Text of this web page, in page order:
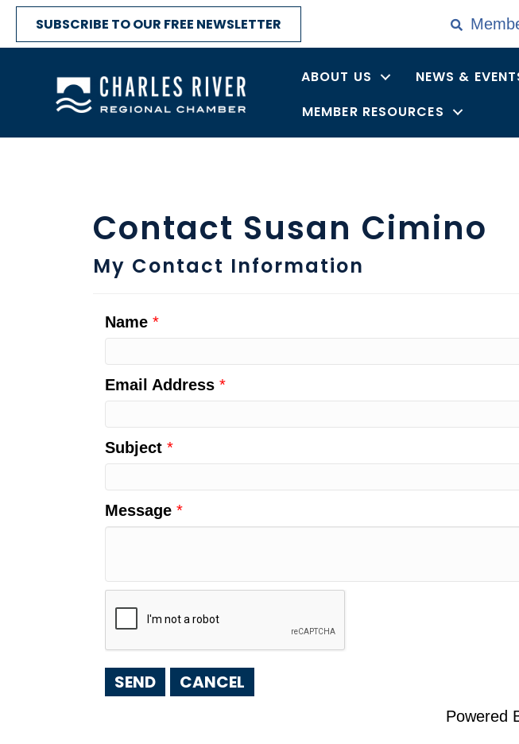
SUBSCRIBE TO OUR FREE NEWSLETTER
ABOUT US NEWS &
MEMBER RESOURCES
Contact Susan Cimino
My Contact Information
Name *
Email Address *
Subject *
Message *
Powered